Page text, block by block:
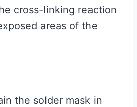
cross-linking reaction
areas of the
the solder mask in